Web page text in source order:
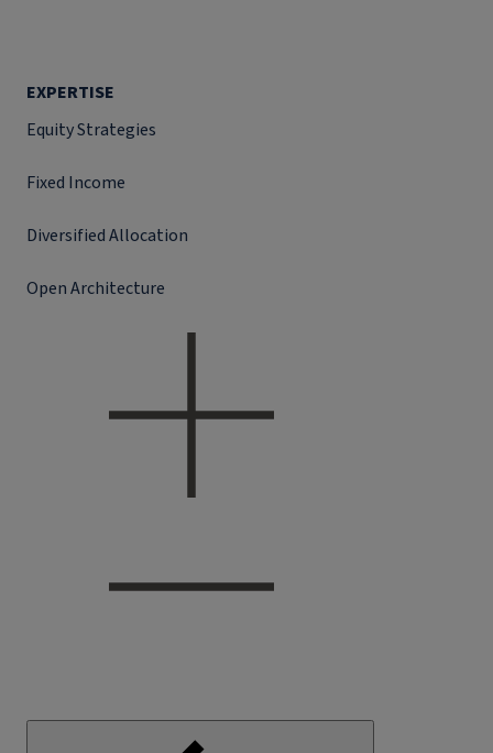
EXPERTISE
Equity Strategies
Fixed Income
Diversified Allocation
Open Architecture